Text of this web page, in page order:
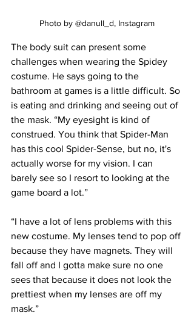
Photo by @danull_d, Instagram
The body suit can present some
challenges when wearing the Spidey
costume. He says going to the
bathroom at games is a little difficult. So
is eating and drinking and seeing out of
the mask. “My eyesight is kind of
construed. You think that Spider-Man
has this cool Spider-Sense, but no, it's
actually worse for my vision. I can
barely see so I resort to looking at the
game board a lot.”
“I have a lot of lens problems with this
new costume. My lenses tend to pop off
because they have magnets. They will
fall off and I gotta make sure no one
sees that because it does not look the
prettiest when my lenses are off my
mask.”